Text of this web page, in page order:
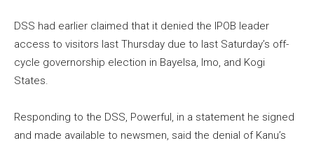
DSS had earlier claimed that it denied the IPOB leader
access to visitors last Thursday due to last Saturday’s off-
cycle governorship election in Bayelsa, Imo, and Kogi
States.
Responding to the DSS, Powerful, in a statement he signed
and made available to newsmen, said the denial of Kanu’s